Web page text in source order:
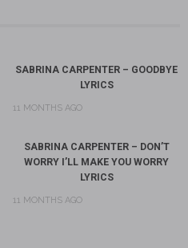
SABRINA CARPENTER – GOODBYE
LYRICS
11 MONTHS AGO
SABRINA CARPENTER – DON’T
WORRY I’LL MAKE YOU WORRY
LYRICS
11 MONTHS AGO